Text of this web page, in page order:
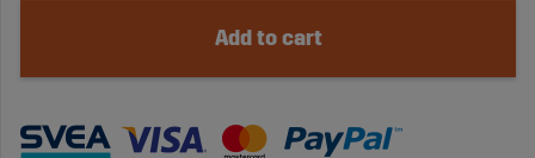
Add to cart